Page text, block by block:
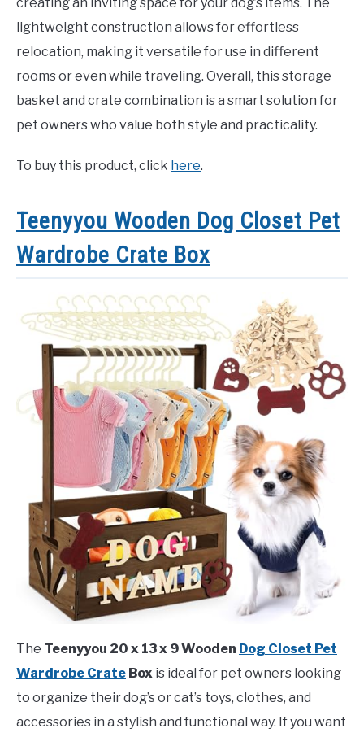
lightweight construction allows for effortless
relocation, making it versatile for use in different
rooms or even while traveling. Overall, this storage
basket and crate combination is a smart solution for
pet owners who value both style and practicality.
To buy this product, click here.
Teenyyou Wooden Dog Closet Pet
Wardrobe Crate Box
The Teenyyou 20 x 13 x 9 Wooden Dog Closet Pet
Wardrobe Crate Box is ideal for pet owners looking
to organize their dog’s or cat’s toys, clothes, and
accessories in a stylish and functional way. If you want